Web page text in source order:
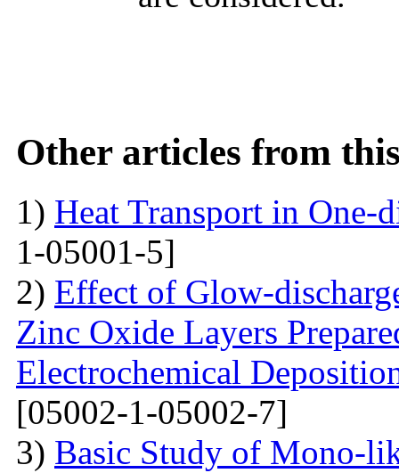
Other articles from
1) Heat Transport in One-
1-05001-5]
2) Effect of Glow-
Zinc Oxide Layers
Electrochemical
[05002-1-05002-7]
3) Basic Study of Mono-